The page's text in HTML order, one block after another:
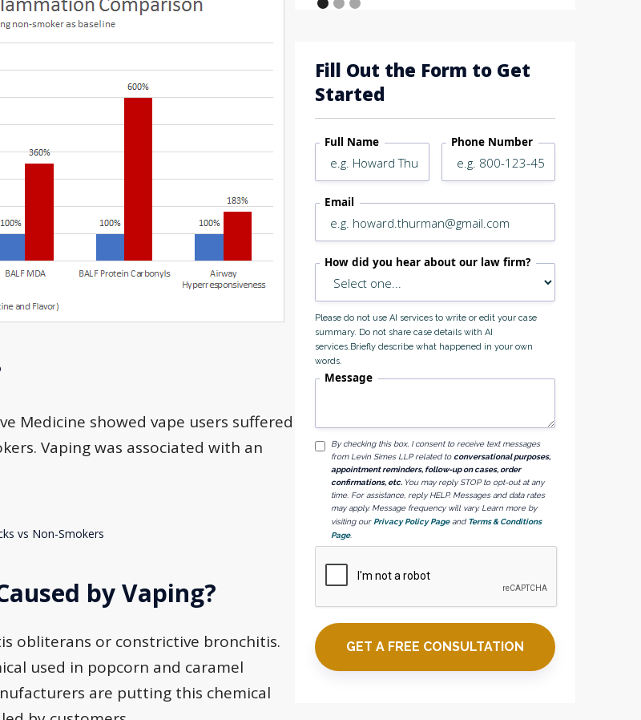
Medicine showed vape users suffered
Vaping was associated with an
vs Non-Smokers
by Vaping?
obliterans or constrictive bronchitis.
used in popcorn and caramel
are putting this chemical
Fill Out the Form to Get
Started
Full Name Phone Number
Email
How did you hear about our law firm?
Please do not use AI services to write or edit your case
summary. Do not share case details with AI
services.Briefly describe what happened in your own
words.
Message
By checking this box, I consent to receive text messages
from Levin Simes LLP related to conversational purposes,
appointment reminders, follow-up on cases, order
confirmations, etc. You may reply STOP to opt-out at any
time. For assistance, reply HELP. Messages and data rates
may apply. Message frequency will vary. Learn more by
visiting our Privacy Policy Pageand Terms & Conditions
Page.